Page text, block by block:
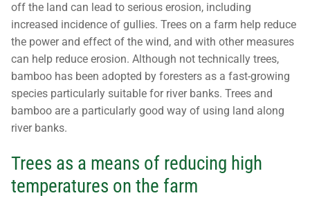
off the land can lead to serious erosion, including
increased incidence of gullies. Trees on a farm help reduce
the power and effect of the wind, and with other measures
can help reduce erosion. Although not technically trees,
bamboo has been adopted by foresters as a fast-growing
species particularly suitable for river banks. Trees and
bamboo are a particularly good way of using land along
river banks.
Trees as a means of reducing high
temperatures on the farm